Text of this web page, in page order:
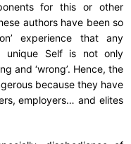
for this or other
authors have been so
experience that any
unique Self is not only
and ‘wrong’. Hence, the
because they have
employers… and elites